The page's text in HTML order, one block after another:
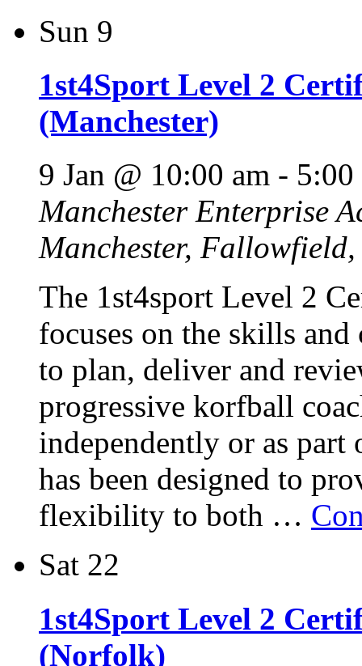
Sun 9
1st4Sport Level 2
(Manchester)
9 Jan @ 10:00 am - 5:00
Manchester Enterprise
Manchester,
The 1st4sport Level 2
focuses on the skills and
to plan, deliver and
progressive korfball
independently or as part
has been designed to
flexibility to both …
Sat 22
1st4Sport Level 2
(Norfolk)